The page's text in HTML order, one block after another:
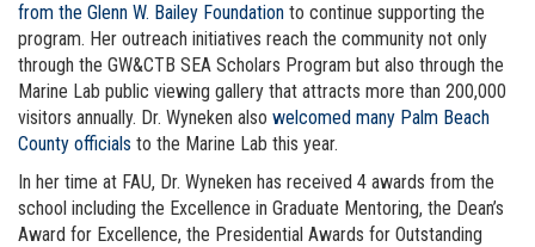
from the Glenn W. Bailey Foundation to continue supporting the
program. Her outreach initiatives reach the community not only
through the GW&CTB SEA Scholars Program but also through the
Marine Lab public viewing gallery that attracts more than 200,000
visitors annually. Dr. Wyneken also welcomed many Palm Beach
County officials to the Marine Lab this year.
In her time at FAU, Dr. Wyneken has received 4 awards from the
school including the Excellence in Graduate Mentoring, the Dean’s
Award for Excellence, the Presidential Awards for Outstanding